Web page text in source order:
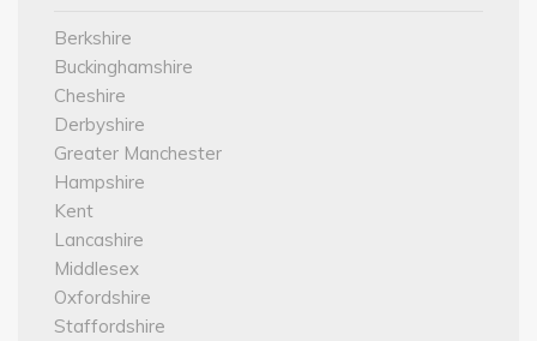
Berkshire
Buckinghamshire
Cheshire
Derbyshire
Greater Manchester
Hampshire
Kent
Lancashire
Middlesex
Oxfordshire
Staffordshire